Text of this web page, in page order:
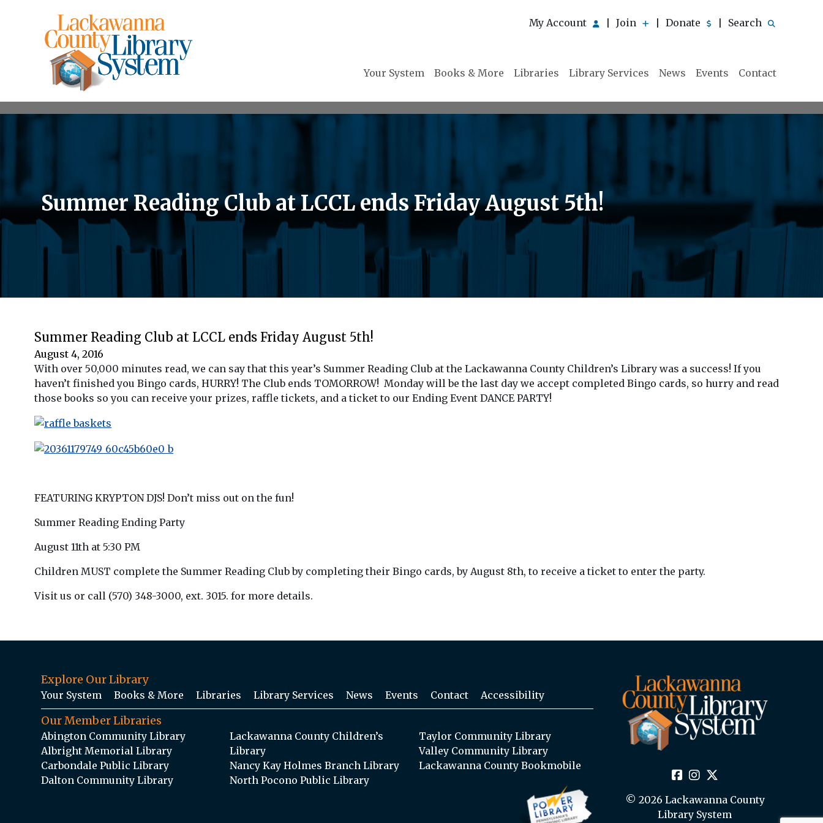
My Account Join Donate Search
Your System Books & More Libraries Library Services News Events Contact
Summer Reading Club at LCCL ends Friday August 5th!
Summer Reading Club at LCCL ends Friday August 5th!
August 4, 2016
With over 50,000 minutes read, we can say that this year’s Summer Reading Club at the Lackawanna County Children’s Library was a success! If you
haven’t finished you Bingo cards, HURRY! The Club ends TOMORROW! Monday will be the last day we accept completed Bingo cards, so hurry and read
those books so you can receive your prizes, raffle tickets, and a ticket to our Ending Event DANCE PARTY!
FEATURING KRYPTON DJS! Don’t miss out on the fun!
Summer Reading Ending Party
August 11th at 5:30 PM
Children MUST complete the Summer Reading Club by completing their Bingo cards, by August 8th, to receive a ticket to enter the party.
Visit us or call (570) 348-3000, ext. 3015. for more details.
Explore Our Library
Your System Books & More Libraries Library Services News Events Contact Accessibility
Our Member Libraries
Abington Community Library
Albright Memorial Library
Carbondale Public Library
Dalton Community Library
Lackawanna County Children’s
Library
Nancy Kay Holmes Branch Library
North Pocono Public Library
Taylor Community Library
Valley Community Library
Lackawanna County Bookmobile
© 2026 Lackawanna County
Library System